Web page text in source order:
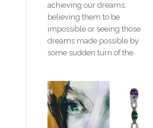
achieving our dreams:
believing them to be
impossible or seeing those
dreams made possible by
some sudden turn of the